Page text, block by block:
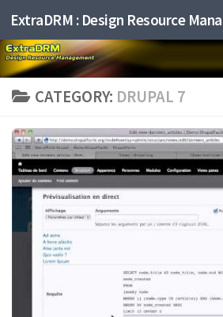
Skip to content
CATEGORY: DRUPAL 7